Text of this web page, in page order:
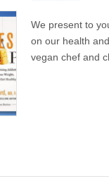
We present to
on our health
vegan chef and